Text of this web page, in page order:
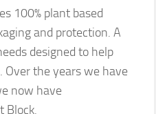
100% plant based
and protection. A
designed to help
Over the years we have
now have
Block.